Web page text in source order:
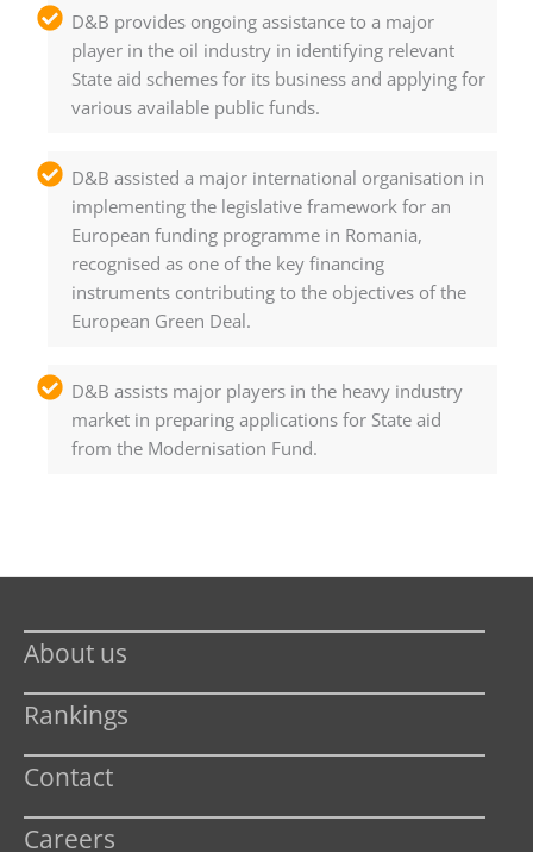
D&B provides ongoing assistance to a major
player in the oil industry in identifying relevant
State aid schemes for its business and applying for
various available public funds.
D&B assisted a major international organisation in
implementing the legislative framework for an
European funding programme in Romania,
recognised as one of the key financing
instruments contributing to the objectives of the
European Green Deal.
D&B assists major players in the heavy industry
market in preparing applications for State aid
from the Modernisation Fund.
About us
Rankings
Contact
Careers